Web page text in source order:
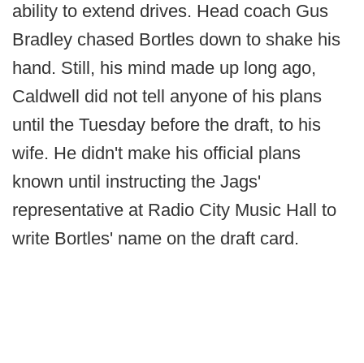
ability to extend drives. Head coach Gus
Bradley chased Bortles down to shake his
hand. Still, his mind made up long ago,
Caldwell did not tell anyone of his plans
until the Tuesday before the draft, to his
wife. He didn't make his official plans
known until instructing the Jags'
representative at Radio City Music Hall to
write Bortles' name on the draft card.